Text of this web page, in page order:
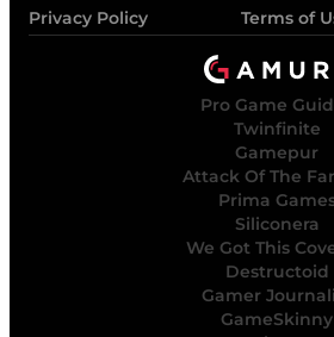
Privacy Policy
Terms of
Pro Game
Twinfinite
Gamepur
Attack Of The
Prima
Siliconera
We Got This
Destructoid
Gamer
GameSkinny